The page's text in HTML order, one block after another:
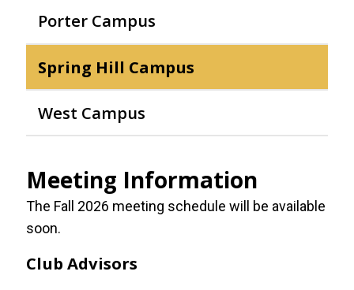
Porter Campus
Spring Hill Campus
West Campus
Meeting Information
The Fall 2026 meeting schedule will be available
soon.
Club Advisors